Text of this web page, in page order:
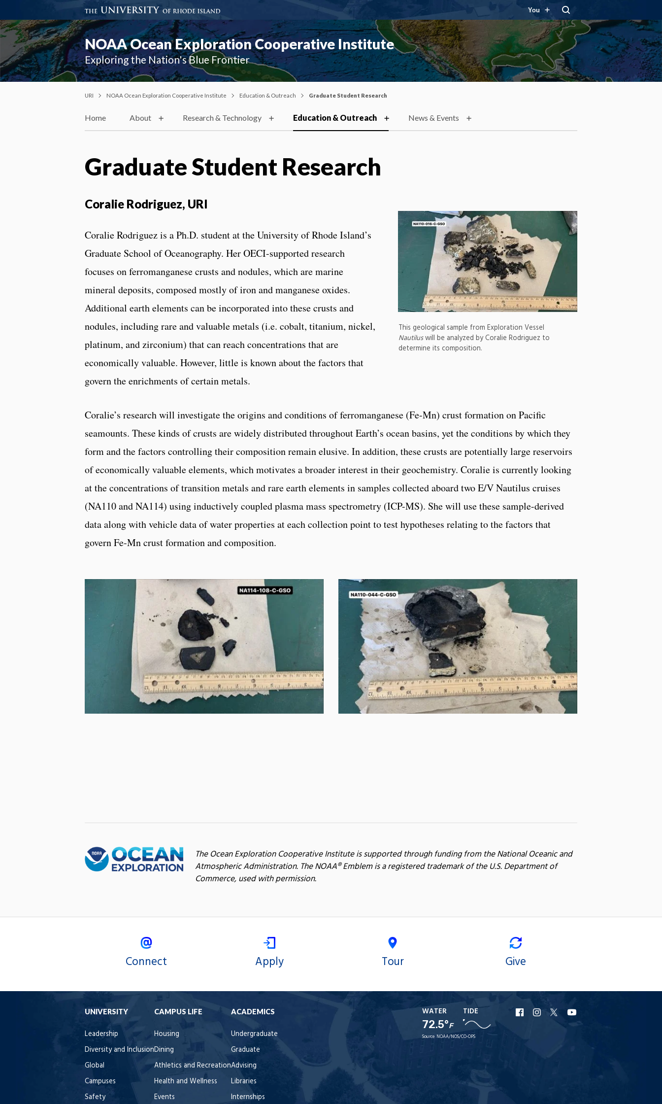
You
NOAA Ocean Exploration Cooperative Institute
Exploring the Nation's Blue Frontier
URI NOAA Ocean Exploration Cooperative Institute Education & Outreach Graduate Student Research
Home About Research & Technology Education & Outreach News & Events
Graduate Student Research
This geological sample from Exploration Vessel
Nautiluswill be analyzed by Coralie Rodriguez to
determine its composition.
Coralie Rodriguez, URI
Coralie Rodriguez is a Ph.D. student at the University of Rhode Island’s
Graduate School of Oceanography. Her OECI-supported research
focuses on ferromanganese crusts and nodules, which are marine
mineral deposits, composed mostly of iron and manganese oxides.
Additional earth elements can be incorporated into these crusts and
nodules, including rare and valuable metals (i.e. cobalt, titanium, nickel,
platinum, and zirconium) that can reach concentrations that are
economically valuable. However, little is known about the factors that
govern the enrichments of certain metals.
Coralie’s research will investigate the origins and conditions of ferromanganese (Fe-Mn) crust formation on Pacific
seamounts. These kinds of crusts are widely distributed throughout Earth’s ocean basins, yet the conditions by which they
form and the factors controlling their composition remain elusive. In addition, these crusts are potentially large reservoirs
of economically valuable elements, which motivates a broader interest in their geochemistry. Coralie is currently looking
at the concentrations of transition metals and rare earth elements in samples collected aboard two E/V Nautilus cruises
(NA110 and NA114) using inductively coupled plasma mass spectrometry (ICP-MS). She will use these sample-derived
data along with vehicle data of water properties at each collection point to test hypotheses relating to the factors that
govern Fe-Mn crust formation and composition.
The Ocean Exploration Cooperative Institute is supported through funding from the National Oceanic and
Atmospheric Administration. The NOAA® Emblem is a registered trademark of the U.S. Department of
Commerce, used with permission.
Connect Apply Tour Give
UNIVERSITY
Leadership
Diversity and Inclusion
Global
Campuses
Safety
CAMPUS LIFE
Housing
Dining
Athletics and Recreation
Health and Wellness
Events
ACADEMICS
Undergraduate
Graduate
Advising
Libraries
Internships
WATER
72.5°F
TIDE
Source: NOAA/NOS/CO-OPS
URI
Facebook
URI
Instagram
URI
X